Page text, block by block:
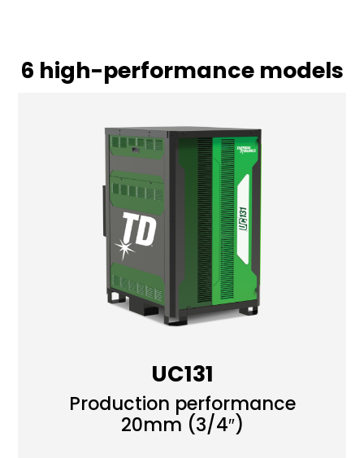
6 high-performance models
UC131
Production performance
20mm (3/4″)